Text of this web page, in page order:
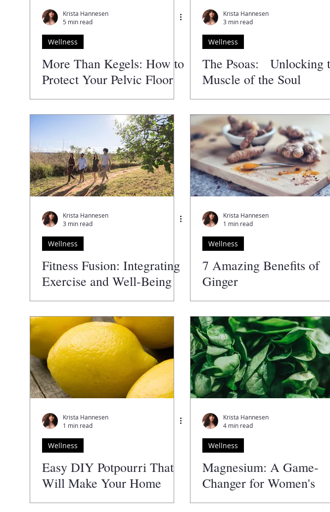
Krista Hannesen
5 min read
Wellness
More Than Kegels: How to
Protect Your Pelvic Floor
Health
Krista Hannesen
3 min read
Wellness
The Psoas: Unlocking
Muscle of the Soul
Krista Hannesen
3 min read
Wellness
Fitness Fusion: Integrating
Exercise and Well-Being
Krista Hannesen
1 min read
Wellness
7 Amazing Benefits of
Ginger
Krista Hannesen
1 min read
Wellness
Easy DIY Potpourri That
Will Make Your Home
Smell Amazing
Krista Hannesen
4 min read
Wellness
Magnesium: A Game-
Changer for Women's
Health!